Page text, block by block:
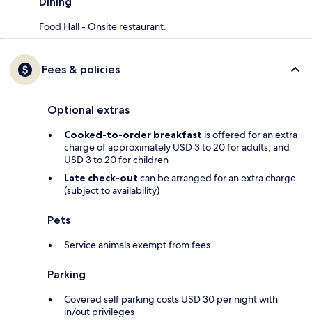
Food Hall - Onsite restaurant.
Fees & policies
Optional extras
Cooked-to-order breakfast is offered for an extra
charge of approximately USD 3 to 20 for adults, and
USD 3 to 20 for children
Late check-out can be arranged for an extra charge
(subject to availability)
Pets
Service animals exempt from fees
Parking
Covered self parking costs USD 30 per night with
in/out privileges